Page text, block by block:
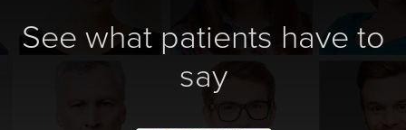
See what patients have to
say